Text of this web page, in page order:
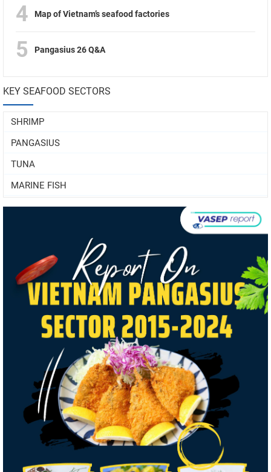
4 Map of Vietnam’s seafood factories
5 Pangasius 26 Q&A
KEY SEAFOOD SECTORS
SHRIMP
PANGASIUS
TUNA
MARINE FISH